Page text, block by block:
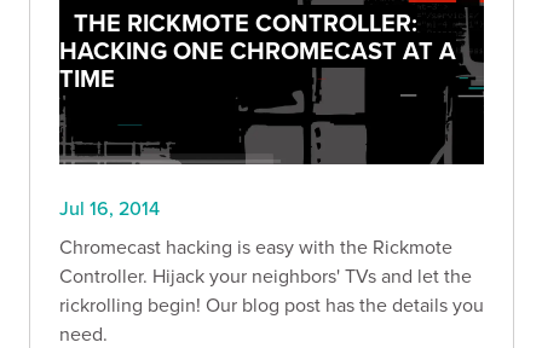
THE RICKMOTE CONTROLLER:
HACKING ONE CHROMECAST AT A
TIME
Jul 16, 2014
Chromecast hacking is easy with the Rickmote
Controller. Hijack your neighbors' TVs and let the
rickrolling begin! Our blog post has the details you
need.